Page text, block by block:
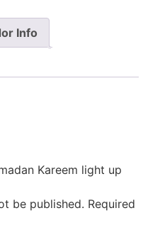
Info
Kareem light up
be published. Required